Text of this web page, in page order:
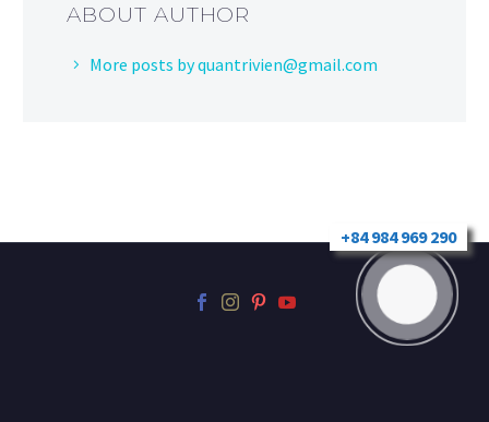
ABOUT AUTHOR
More posts byquantrivien@gmail.com
+84 984 969 290